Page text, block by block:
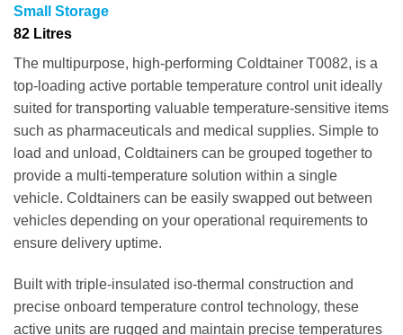
Small Storage
82 Litres
The multipurpose, high-performing Coldtainer T0082, is a
top-loading active portable temperature control unit ideally
suited for transporting valuable temperature-sensitive items
such as pharmaceuticals and medical supplies. Simple to
load and unload, Coldtainers can be grouped together to
provide a multi-temperature solution within a single
vehicle. Coldtainers can be easily swapped out between
vehicles depending on your operational requirements to
ensure delivery uptime.
Built with triple-insulated iso-thermal construction and
precise onboard temperature control technology, these
active units are rugged and maintain precise temperatures